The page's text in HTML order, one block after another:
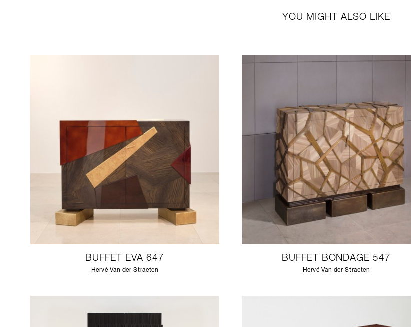
YOU MIGHT ALSO LIKE
BUFFET EVA 647
Hervé Van der Straeten
BUFFET BONDAGE 547
Hervé Van der Straeten